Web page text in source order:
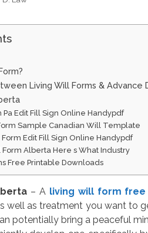
Living Will Forms & Advance
Pa Edit Fill Sign Online Handypdf
Sample Canadian Will Template
Edit Fill Sign Online Handypdf
Alberta Here s What Industry
Free Printable Downloads
– A living will form
well as treatment you want to
potentially bring a peaceful